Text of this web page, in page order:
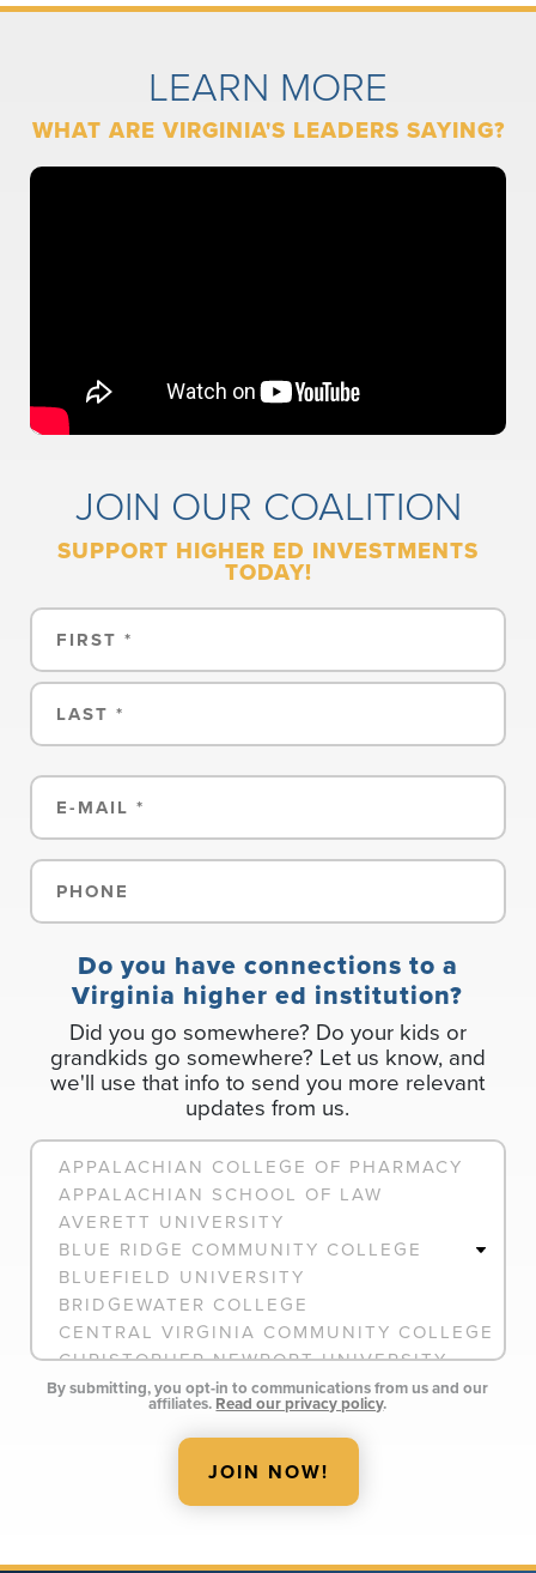
LEARN MORE
WHAT ARE VIRGINIA'S LEADERS SAYING?
JOIN OUR COALITION
SUPPORT HIGHER ED INVESTMENTS
TODAY!
Name
First
Email
Phone
Do you have connections to a
Virginia higher ed institution?
Did you go somewhere? Do your kids or
grandkids go somewhere? Let us know, and
we'll use that info to send you more relevant
updates from us.
Connection
By submitting, you opt-in to communications from us and our
affiliates. Read our privacy policy.